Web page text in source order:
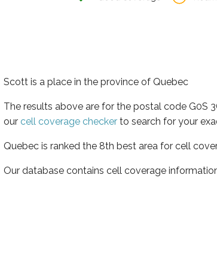
Scott is a place in the province of Quebec
The results above are for the postal code G0S
our cell coverage checker to search for your
Quebec is ranked the 8th best area for cell
Our database contains cell coverage